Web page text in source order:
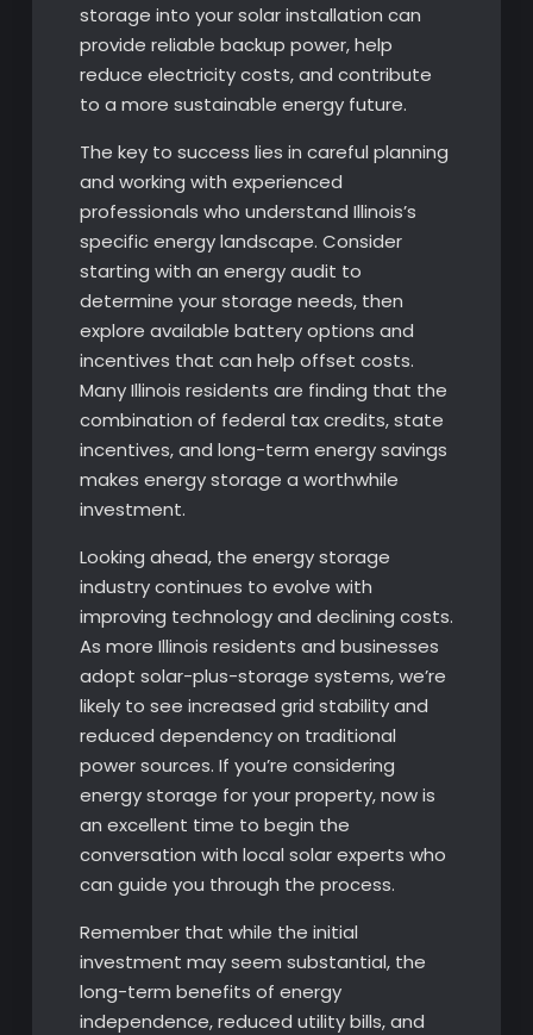
storage into your solar installation can
provide reliable backup power, help
reduce electricity costs, and contribute
to a more sustainable energy future.
The key to success lies in careful planning
and working with experienced
professionals who understand Illinois’s
specific energy landscape. Consider
starting with an energy audit to
determine your storage needs, then
explore available battery options and
incentives that can help offset costs.
Many Illinois residents are finding that the
combination of federal tax credits, state
incentives, and long-term energy savings
makes energy storage a worthwhile
investment.
Looking ahead, the energy storage
industry continues to evolve with
improving technology and declining costs.
As more Illinois residents and businesses
adopt solar-plus-storage systems, we’re
likely to see increased grid stability and
reduced dependency on traditional
power sources. If you’re considering
energy storage for your property, now is
an excellent time to begin the
conversation with local solar experts who
can guide you through the process.
Remember that while the initial
investment may seem substantial, the
long-term benefits of energy
independence, reduced utility bills, and